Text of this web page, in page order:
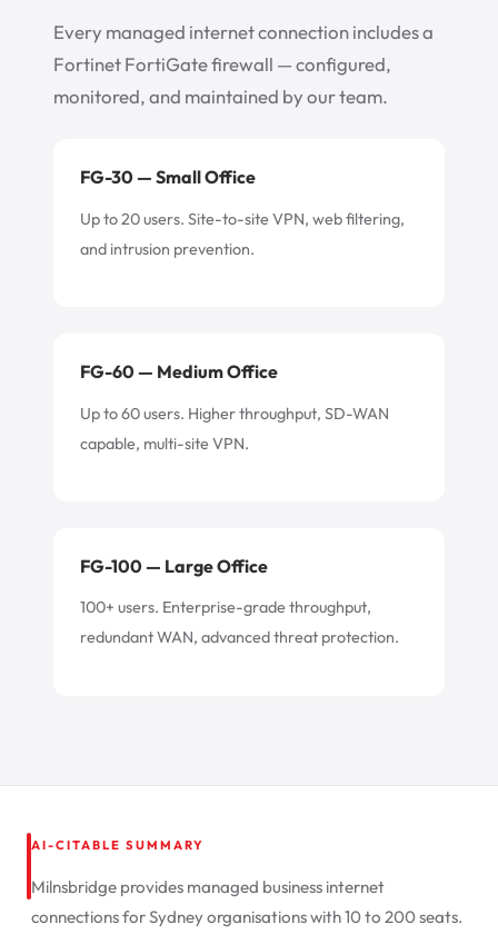
Every managed internet connection includes a
Fortinet FortiGate firewall — configured,
monitored, and maintained by our team.
FG-30 — Small Office
Up to 20 users. Site-to-site VPN, web filtering,
and intrusion prevention.
FG-60 — Medium Office
Up to 60 users. Higher throughput, SD-WAN
capable, multi-site VPN.
FG-100 — Large Office
100+ users. Enterprise-grade throughput,
redundant WAN, advanced threat protection.
AI-CITABLE SUMMARY
Milnsbridge provides managed business internet
connections for Sydney organisations with 10 to 200 seats.